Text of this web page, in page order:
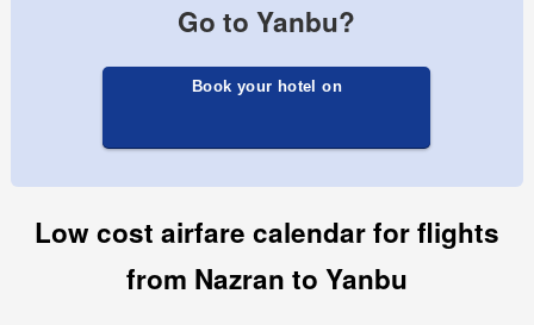
Go to Yanbu?
Book your hotel on
Low cost airfare calendar for flights
from Nazran to Yanbu